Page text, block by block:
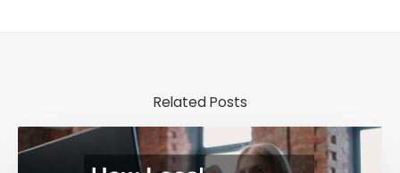
Related Posts